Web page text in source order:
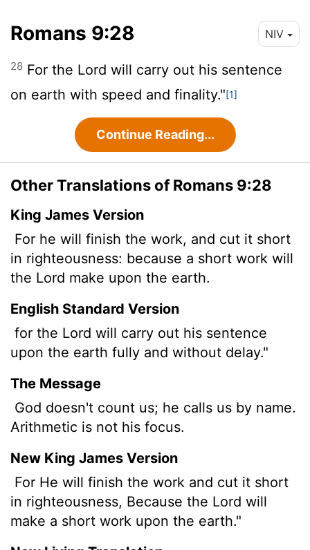
Romans 9:28 NIV
28 For the Lord will carry out his sentence
on earth with speed and finality."[1]
Continue Reading...
Other Translations of Romans 9:28
King James Version
For he will finish the work, and cut it short
in righteousness: because a short work will
the Lord make upon the earth.
English Standard Version
for the Lord will carry out his sentence
upon the earth fully and without delay."
The Message
God doesn't count us; he calls us by name.
Arithmetic is not his focus.
New King James Version
For He will finish the work and cut it short
in righteousness, Because the Lord will
make a short work upon the earth."